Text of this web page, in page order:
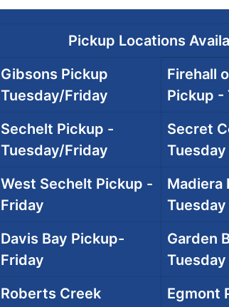
Pickup Locations
Gibsons Pickup
Tuesday/Friday
Firehall
Pickup -
Sechelt Pickup -
Tuesday/Friday
Secret
Tuesday
West Sechelt Pickup -
Friday
Madiera
Tuesday
Davis Bay Pickup-
Friday
Garden
Tuesday
Roberts Creek
Egmont